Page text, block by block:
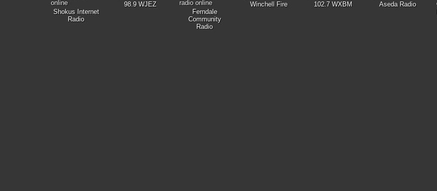
Shokus Internet
Radio
98.9 WJEZ
Ferndale
Community
Radio
Winchell Fire 102.7 WXBM
Aseda Radio